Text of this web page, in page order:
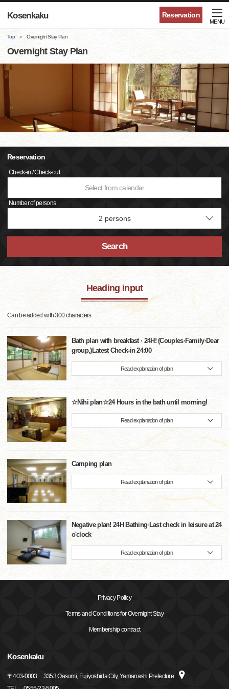
Reservation
Kosenkaku
MENU
Top Overnight Stay Plan
Overnight Stay Plan
Reservation
Check-in / Check-out
Select from calendar
Number of persons
Search
Heading input
Can be added with 300 characters
Bath plan with breakfast · 24H! (Couples·Family·Dear
group,)Latest Check-in 24:00
Read explanation of plan
☆Nihi plan☆24 Hours in the bath until morning!
Read explanation of plan
Camping plan
Read explanation of plan
Negative plan! 24H Bathing·Last check in leisure at 24
o'clock
Read explanation of plan
Privacy Policy
Terms and Conditions for Overnight Stay
Membership contract
Kosenkaku
〒403-0003
3353 Oasumi, Fujiyoshida City, Yamanashi Prefecture